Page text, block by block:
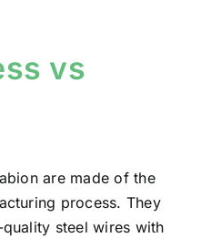
vs
are made of the
process. They
steel wires with